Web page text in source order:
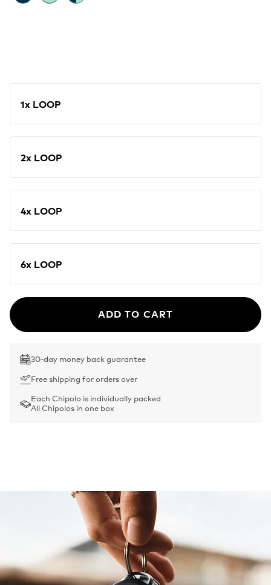
1x LOOP
2x LOOP
4x LOOP
6x LOOP
ADD TO CART
30-day money back guarantee
Free shipping for orders over
Each Chipolo is individually packed
All Chipolos in one box